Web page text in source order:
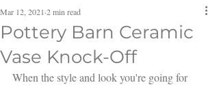
Pottery Barn Ceramic
Vase Knock-Off
Mar 12, 2021 2 min read
When the style and look you're going for